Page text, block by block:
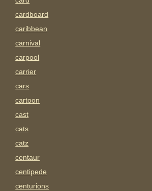
cardboard
caribbean
carnival
carpool
carrier
cars
cartoon
cast
cats
catz
centaur
centipede
centurions